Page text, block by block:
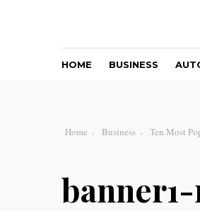
HOME BUSINESS
Home Business Ten Most